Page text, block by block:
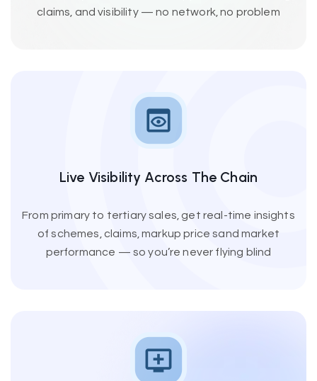
claims, and visibility — no network, no problem
Live Visibility Across The Chain
From primary to tertiary sales, get real-time insights
of schemes, claims, markup price sand market
performance — so you’re never flying blind